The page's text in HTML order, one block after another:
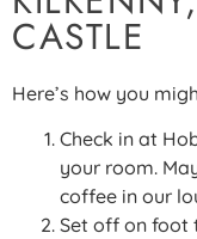
CASTLE
Here’s how you
Check in at
your room.
coffee in our
Set off on foot